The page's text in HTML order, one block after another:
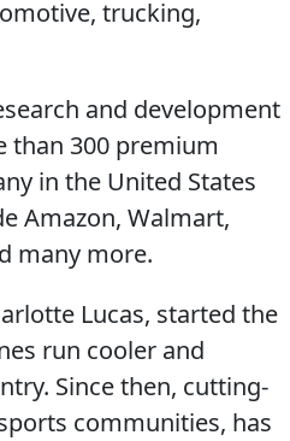
trucking,
and development
than 300 premium
in the United States
Amazon, Walmart,
many more.
Lucas, started the
run cooler and
Since then, cutting-
communities, has